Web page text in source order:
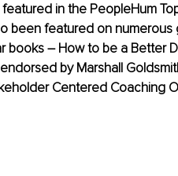
in the PeopleHum
been featured on
books – How to be a Better
by Marshall
Centered Coaching